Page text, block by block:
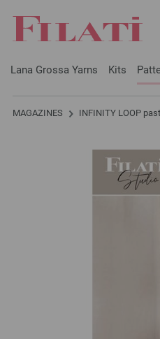
Lana Grossa Yarns Kits
MAGAZINES INFINITY LOOP